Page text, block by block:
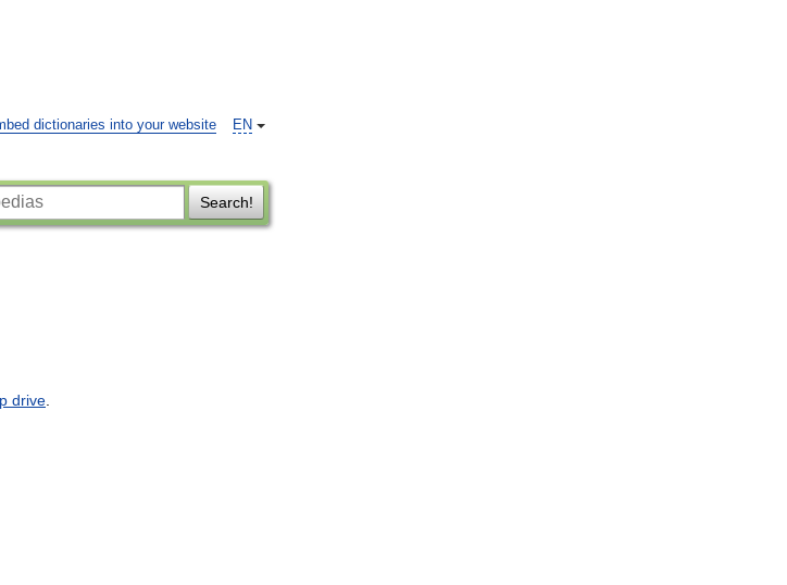
EN
dictionaries into your website
Search!
drive